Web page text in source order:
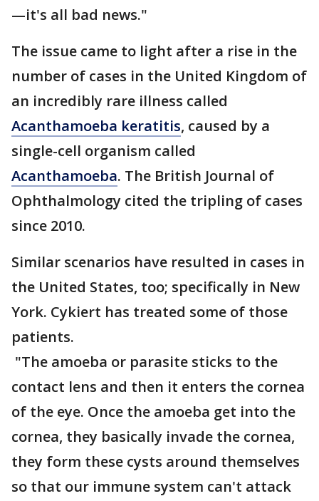
—it's all bad news."
The issue came to light after a rise in the
number of cases in the United Kingdom of
an incredibly rare illness called
Acanthamoeba keratitis, caused by a
single-cell organism called
Acanthamoeba. The British Journal of
Ophthalmology cited the tripling of cases
since 2010.
Similar scenarios have resulted in cases in
the United States, too; specifically in New
York. Cykiert has treated some of those
patients.
"The amoeba or parasite sticks to the
contact lens and then it enters the cornea
of the eye. Once the amoeba get into the
cornea, they basically invade the cornea,
they form these cysts around themselves
so that our immune system can't attack